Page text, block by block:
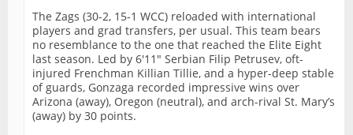
The Zags (30-2, 15-1 WCC) reloaded with international
players and grad transfers, per usual. This team bears
no resemblance to the one that reached the Elite Eight
last season. Led by 6'11" Serbian Filip Petrusev, oft-
injured Frenchman Killian Tillie, and a hyper-deep stable
of guards, Gonzaga recorded impressive wins over
Arizona (away), Oregon (neutral), and arch-rival St. Mary’s
(away) by 30 points.